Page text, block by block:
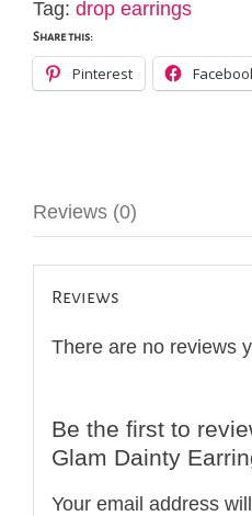
Tag: drop earrings
Share this:
Pinterest
Reviews (0)
Reviews
There are no reviews
Be the first to
Glam Dainty
Your email address